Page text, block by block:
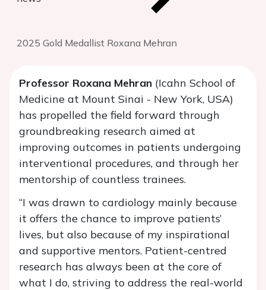
2025 Gold Medallist Roxana Mehran
Professor Roxana Mehran (Icahn School of
Medicine at Mount Sinai - New York, USA)
has propelled the field forward through
groundbreaking research aimed at
improving outcomes in patients undergoing
interventional procedures, and through her
mentorship of countless trainees.
“I was drawn to cardiology mainly because
it offers the chance to improve patients’
lives, but also because of my inspirational
and supportive mentors. Patient-centred
research has always been at the core of
what I do, striving to address the real-world